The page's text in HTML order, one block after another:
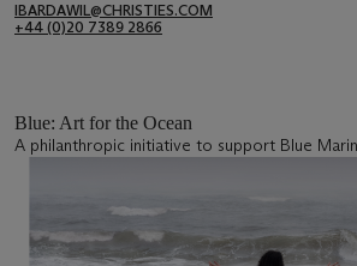
IBARDAWIL@CHRISTIES.COM
+44 (0)20 7389 2866
Blue: Art for the Ocean
A philanthropic initiative to support Blue